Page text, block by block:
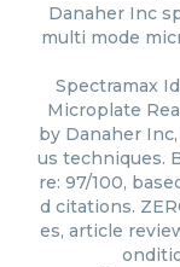
Danaher Inc
multi mode
Spectramax
Microplate
by Danaher
us techniques.
re: 97/100,
d citations.
es, article